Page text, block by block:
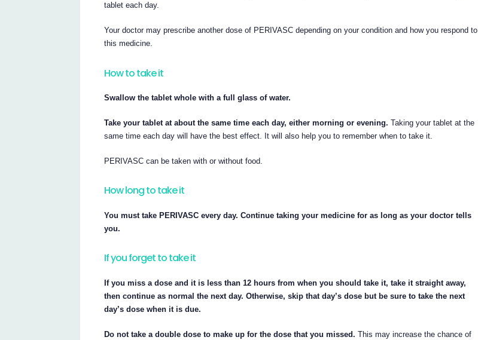
tablet each day.
Your doctor may prescribe another dose of PERIVASC depending on your condition and how you respond to
this medicine.
How to take it
Swallow the tablet whole with a full glass of water.
Take your tablet at about the same time each day, either morning or evening. Taking your tablet at the
same time each day will have the best effect. It will also help you to remember when to take it.
PERIVASC can be taken with or without food.
How long to take it
You must take PERIVASC every day. Continue taking your medicine for as long as your doctor tells
you.
If you forget to take it
If you miss a dose and it is less than 12 hours from when you should take it, take it straight away,
then continue as normal the next day. Otherwise, skip that day’s dose but be sure to take the next
day’s dose when it is due.
Do not take a double dose to make up for the dose that you missed. This may increase the chance of